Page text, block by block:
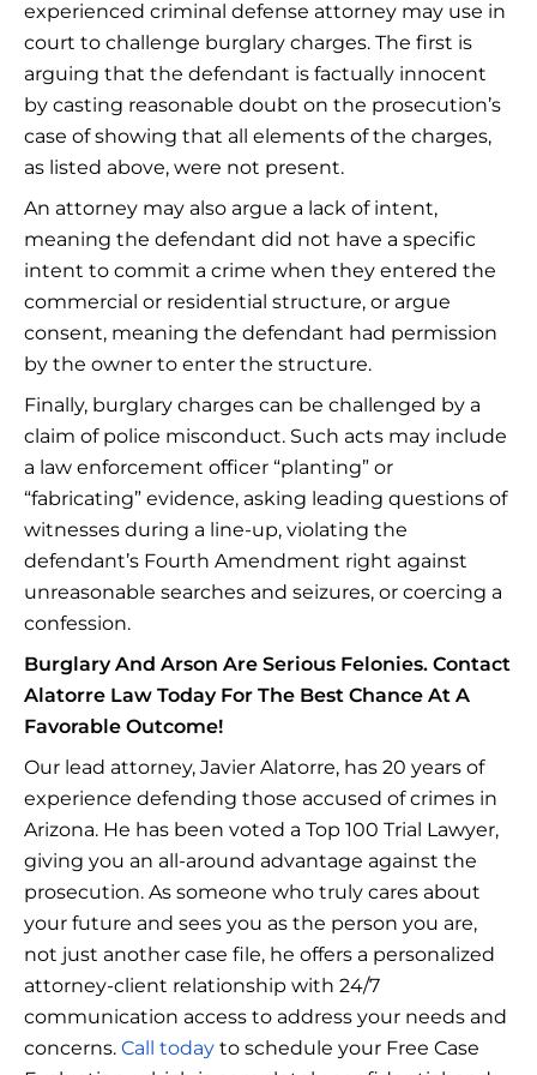
experienced criminal defense attorney may use in
court to challenge burglary charges. The first is
arguing that the defendant is factually innocent
by casting reasonable doubt on the prosecution’s
case of showing that all elements of the charges,
as listed above, were not present.
An attorney may also argue a lack of intent,
meaning the defendant did not have a specific
intent to commit a crime when they entered the
commercial or residential structure, or argue
consent, meaning the defendant had permission
by the owner to enter the structure.
Finally, burglary charges can be challenged by a
claim of police misconduct. Such acts may include
a law enforcement officer “planting” or
“fabricating” evidence, asking leading questions of
witnesses during a line-up, violating the
defendant’s Fourth Amendment right against
unreasonable searches and seizures, or coercing a
confession.
Burglary And Arson Are Serious Felonies. Contact
Alatorre Law Today For The Best Chance At A
Favorable Outcome!
Our lead attorney, Javier Alatorre, has 20 years of
experience defending those accused of crimes in
Arizona. He has been voted a Top 100 Trial Lawyer,
giving you an all-around advantage against the
prosecution. As someone who truly cares about
your future and sees you as the person you are,
not just another case file, he offers a personalized
attorney-client relationship with 24/7
communication access to address your needs and
concerns. Call today to schedule your Free Case